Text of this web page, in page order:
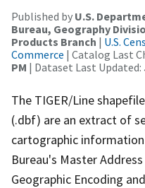
Published by U.S.
Bureau, Geography
Products Branch | U.S.
Commerce | Catalog Last
PM | Dataset Last Updated:
The TIGER/Line
(.dbf) are an extract of
cartographic
Bureau's Master
Geographic Encoding